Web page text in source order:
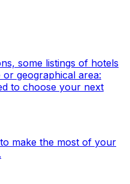
some listings of hotels
or geographical area:
to choose your next
make the most of your